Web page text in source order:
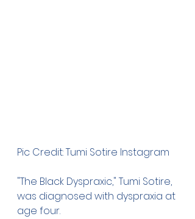
Pic Credit: Tumi Sotire Instagram
"The Black Dyspraxic," Tumi Sotire,
was diagnosed with dyspraxia at
age four.